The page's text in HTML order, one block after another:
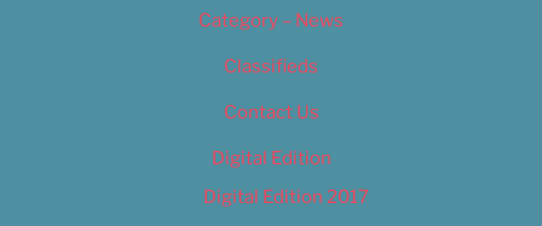
Category – News
Classifieds
Contact Us
Digital Edition
Digital Edition 2017